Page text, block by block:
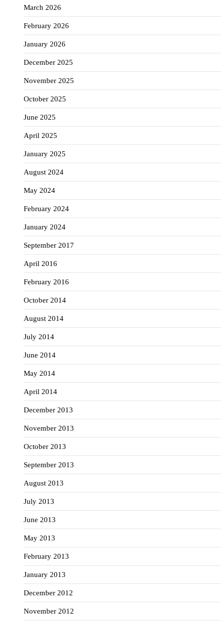
March 2026
February 2026
January 2026
December 2025
November 2025
October 2025
June 2025
April 2025
January 2025
August 2024
May 2024
February 2024
January 2024
September 2017
April 2016
February 2016
October 2014
August 2014
July 2014
June 2014
May 2014
April 2014
December 2013
November 2013
October 2013
September 2013
August 2013
July 2013
June 2013
May 2013
February 2013
January 2013
December 2012
November 2012